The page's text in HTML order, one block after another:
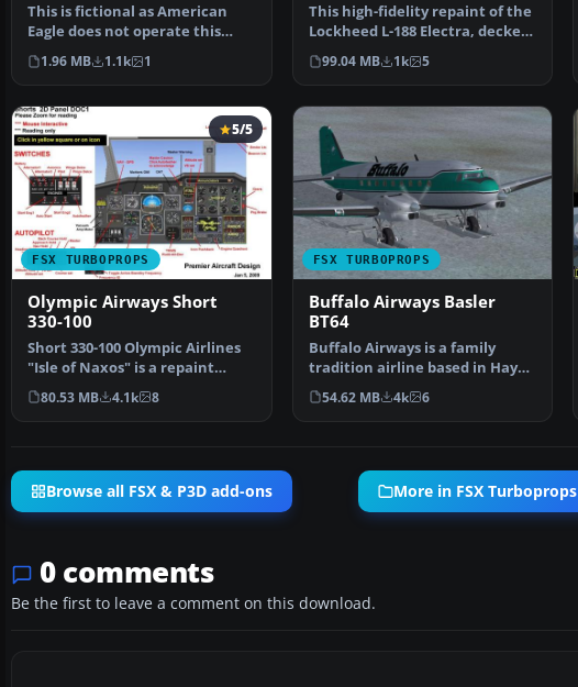
This is fictional as American
Eagle does not operate this
type. By Roberto Ay…
1.96 MB 1.1k 1
This high-fidelity repaint of the
Lockheed L-188 Electra, decked
in American …
99.04 MB 1k 5
FSX TURBOPROPS
5/5
Olympic Airways Short
330-100
Short 330-100 Olympic Airlines
"Isle of Naxos" is a repaint
under permission …
80.53 MB 4.1k 8
FSX TURBOPROPS
Buffalo Airways Basler
BT64
Buffalo Airways is a family
tradition airline based in Hay
River, Northwest T…
54.62 MB 4k 6
Browse all FSX & P3D add-ons More in FSX Turboprops
0 comments
Be the first to leave a comment on this download.